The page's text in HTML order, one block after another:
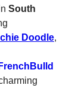
South
Doodle,